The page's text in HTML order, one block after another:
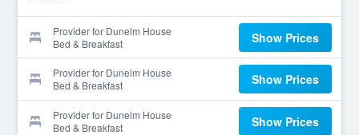
Provider for Dunelm House
Bed & Breakfast
Show Prices
Provider for Dunelm House
Bed & Breakfast
Show Prices
Provider for Dunelm House
Bed & Breakfast
Show Prices